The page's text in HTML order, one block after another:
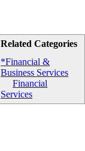
Related Categories
*Financial &
Business Services
Financial
Services